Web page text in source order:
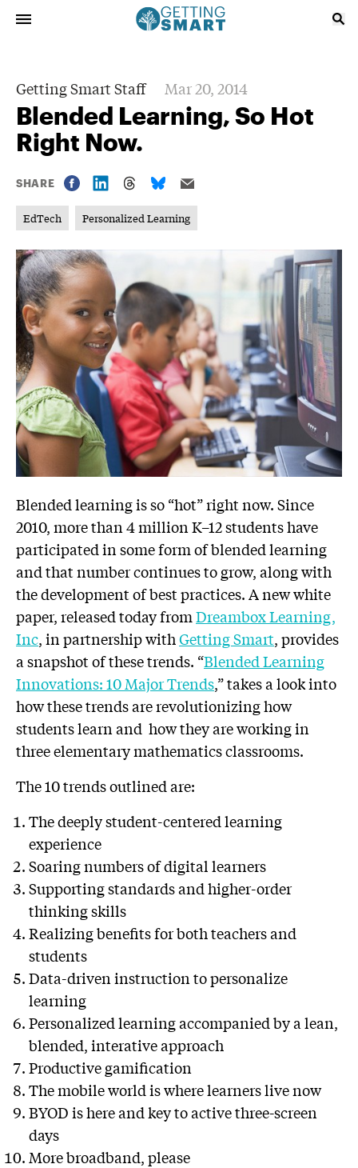
Getting Smart Staff Mar 20, 2014
Blended Learning, So Hot
Right Now.
SHARE
EdTech Personalized Learning
Blended learning is so “hot” right now. Since
2010, more than 4 million K–12 students have
participated in some form of blended learning
and that number continues to grow, along with
the development of best practices. A new white
paper, released today fromDreambox Learning,
Inc, in partnership withGetting Smart, provides
a snapshot of these trends. “Blended Learning
Innovations: 10 Major Trends,” takes a look into
how these trends are revolutionizing how
students learn and how they are working in
three elementary mathematics classrooms.
The 10 trends outlined are:
The deeply student-centered learning
experience
Soaring numbers of digital learners
Supporting standards and higher-order
thinking skills
Realizing benefits for both teachers and
students
Data-driven instruction to personalize
learning
Personalized learning accompanied by a lean,
blended, interative approach
Productive gamification
The mobile world is where learners live now
BYOD is here and key to active three-screen
days
More broadband, please